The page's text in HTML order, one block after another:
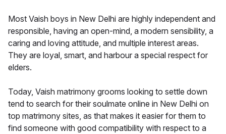
Most Vaish boys in New Delhi are highly independent and
responsible, having an open-mind, a modern sensibility, a
caring and loving attitude, and multiple interest areas.
They are loyal, smart, and harbour a special respect for
elders.
Today, Vaish matrimony grooms looking to settle down
tend to search for their soulmate online in New Delhi on
top matrimony sites, as that makes it easier for them to
find someone with good compatibility with respect to a